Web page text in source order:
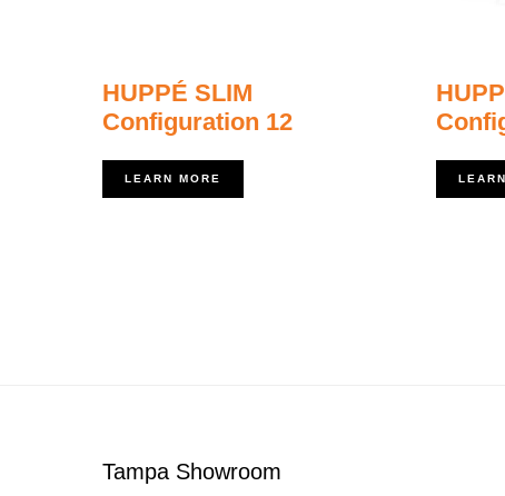
HUPPÉ SLIM
Configuration 12
LEARN MORE
Tampa Showroom